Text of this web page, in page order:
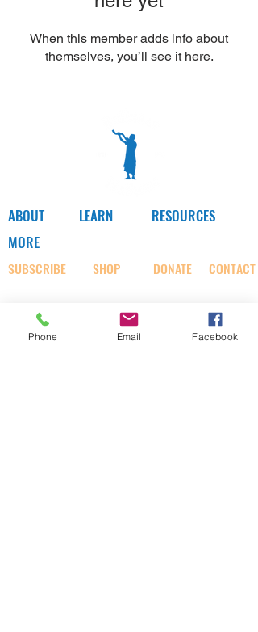
When this member adds info about
themselves, you’ll see it here.
ABOUT LEARN
RESOURCES
MORE
DONATE
SHOP
SUBSCRIBE CONTACT
SOCIAL
Phone Email Facebook